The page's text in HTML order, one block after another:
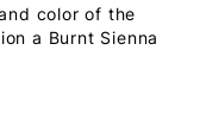
color of the
a Burnt Sienna